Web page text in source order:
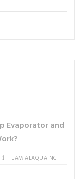
Evaporator and
TEAM ALAQUAINC